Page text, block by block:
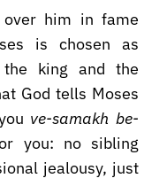
over him in fame
is chosen as
king and the
God tells Moses
ve-samakh be-
you: no sibling
jealousy, just